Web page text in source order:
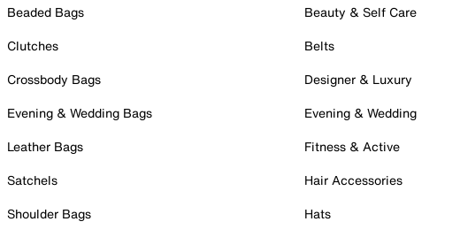
Beaded Bags
Clutches
Crossbody Bags
Evening & Wedding Bags
Leather Bags
Satchels
Shoulder Bags
Beauty & Self Care
Belts
Designer & Luxury
Evening & Wedding
Fitness & Active
Hair Accessories
Hats